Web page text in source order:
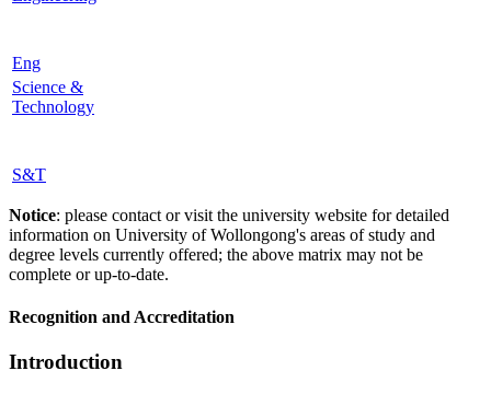
Eng
Science &
Technology
S&T
Notice: please contact or visit the university website for detailed
information on University of Wollongong's areas of study and
degree levels currently offered; the above matrix may not be
complete or up-to-date.
Recognition and Accreditation
Introduction